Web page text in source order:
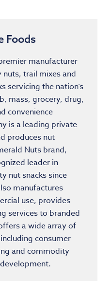
Foods
manufacturer
nuts, trail mixes and
servicing the nation’s
mass, grocery, drug,
convenience
is a leading private
produces nut
Nuts brand,
leader in
nut snacks since
manufactures
use, provides
services to branded
a wide array of
consumer
and commodity